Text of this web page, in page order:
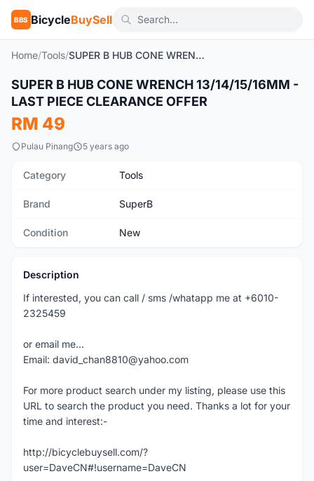
BBS BicycleBuySell
Home/Tools/ SUPER B HUB CONE WRENCH 13/14/15/16MM - LAST PIECE CLEARANCE OFFER
New 1/2
SUPER B HUB CONE WRENCH 13/14/15/16MM -
LAST PIECE CLEARANCE OFFER
RM 49
Pulau Pinang 5 years ago
Category Tools
Brand SuperB
Condition New
Description
If interested, you can call / sms /whatapp me at +6010-
2325459
or email me...
Email: david_chan8810@yahoo.com
For more product search under my listing, please use this
URL to search the product you need. Thanks a lot for your
time and interest:-
http://bicyclebuysell.com/?
user=DaveCN#!username=DaveCN